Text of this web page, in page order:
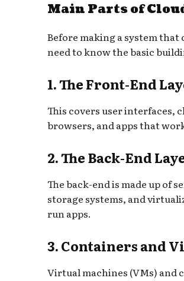
Main Parts of
Before making a system that
need to know the basic
1. The Front-End
This covers user interfaces,
browsers, and apps that
2. The Back-End
The back-end is made up of
storage systems, and
run apps.
3. Containers and
Virtual machines (VMs) and